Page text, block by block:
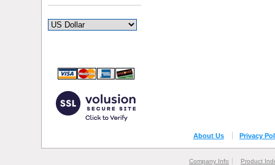
About Us Privacy
Company Info
Product